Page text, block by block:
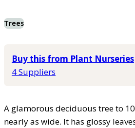
Trees
Buy this from Plant Nurseries
4 Suppliers
A glamorous deciduous tree to
nearly as wide. It has glossy